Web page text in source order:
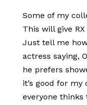
Some of my
This will give
Just tell me
actress saying,
he prefers
it’s good for
everyone thinks